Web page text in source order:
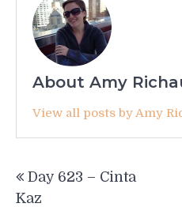
About Amy
View all posts by Amy
navigation
Day 623 – Cinta
Kaz